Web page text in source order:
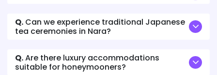
Q. Can we experience traditional Japanese
tea ceremonies in Nara?
Q.Are there luxury accommodations
suitable for honeymooners?